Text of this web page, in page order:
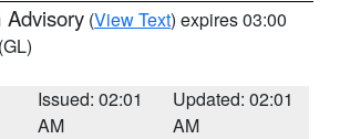
Advisory (View Text) expires 03:00
(GL)
Issued: 02:01
AM
Updated: 02:01
AM